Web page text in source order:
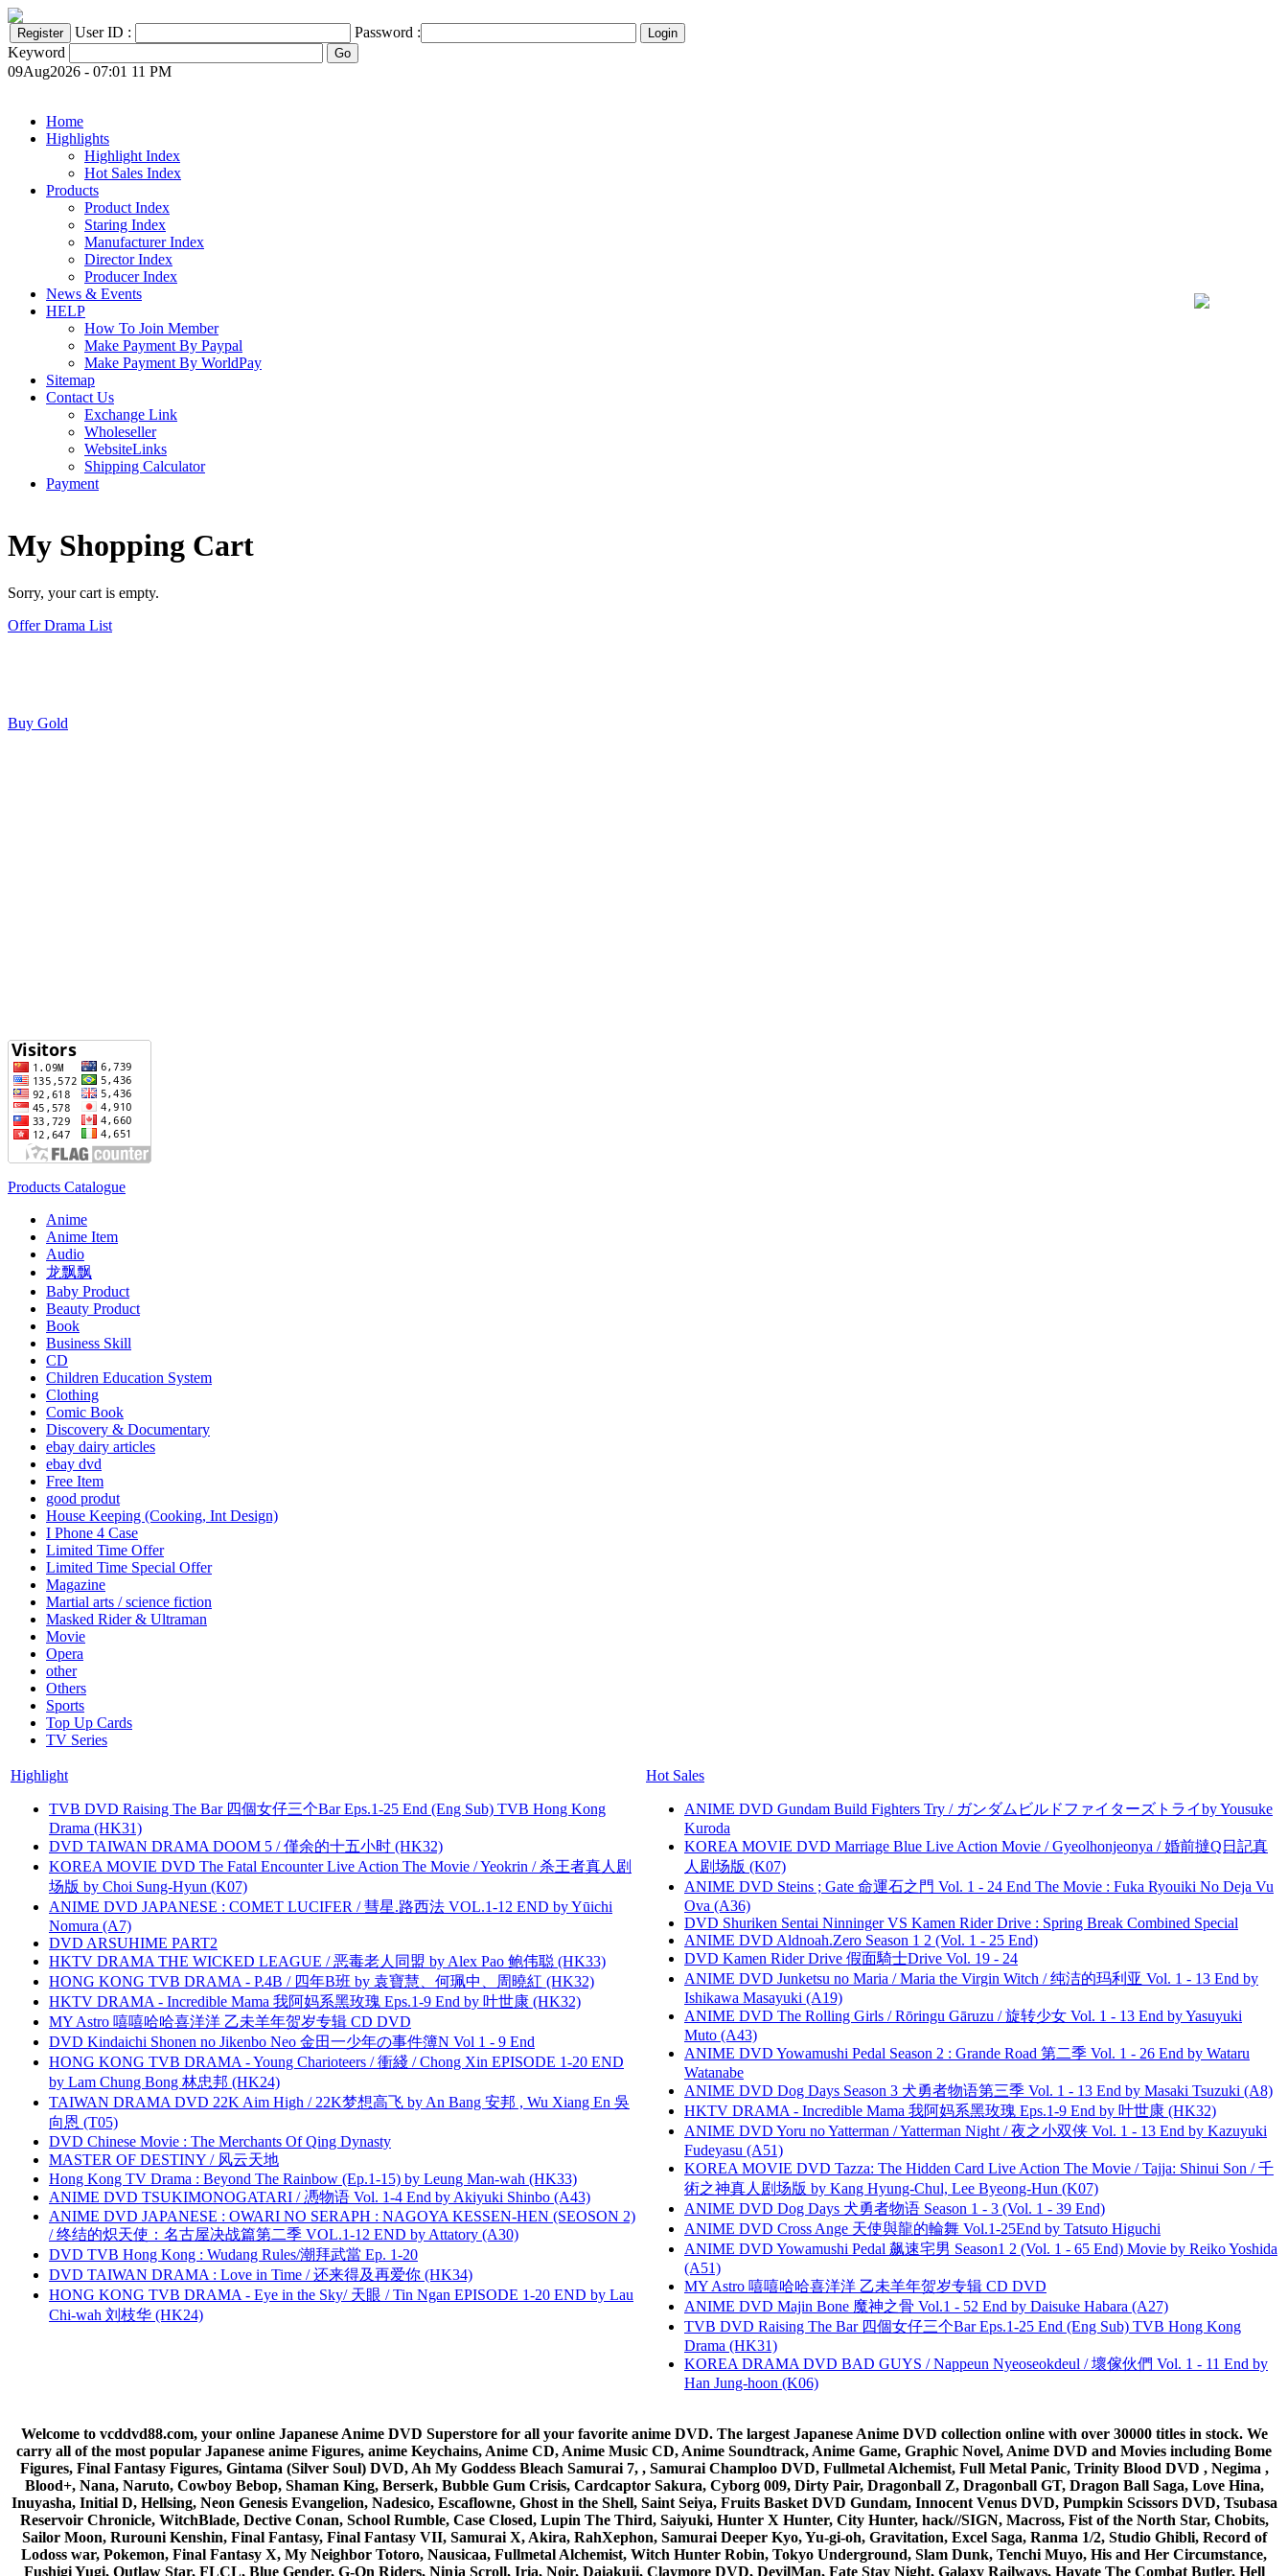
User ID :
Password :
Keyword
09Aug2026 - 07:01 11 PM
Home
Highlights
Highlight Index
Hot Sales Index
Products
Product Index
Staring Index
Manufacturer Index
Director Index
Producer Index
News & Events
HELP
How To Join Member
Make Payment By Paypal
Make Payment By WorldPay
Sitemap
Contact Us
Exchange Link
Wholeseller
WebsiteLinks
Shipping Calculator
Payment
My Shopping Cart
Sorry, your cart is empty.
Offer Drama List
Buy Gold
Products Catalogue
Anime
Anime Item
Audio
龙飘飘
Baby Product
Beauty Product
Book
Business Skill
CD
Children Education System
Clothing
Comic Book
Discovery & Documentary
ebay dairy articles
ebay dvd
Free Item
good produt
House Keeping (Cooking, Int Design)
I Phone 4 Case
Limited Time Offer
Limited Time Special Offer
Magazine
Martial arts / science fiction
Masked Rider & Ultraman
Movie
Opera
other
Others
Sports
Top Up Cards
TV Series
Highlight
TVB DVD Raising The Bar 四個女仔三个Bar Eps.1-25 End (Eng Sub) TVB Hong Kong
Drama (HK31)
DVD TAIWAN DRAMA DOOM 5 / 僅余的十五小时 (HK32)
KOREA MOVIE DVD The Fatal Encounter Live Action The Movie / Yeokrin / 杀王者真人剧
场版 by Choi Sung-Hyun (K07)
ANIME DVD JAPANESE : COMET LUCIFER / 彗星.路西法 VOL.1-12 END by Yūichi
Nomura (A7)
DVD ARSUHIME PART2
HKTV DRAMA THE WICKED LEAGUE / 恶毒老人同盟 by Alex Pao 鲍伟聪 (HK33)
HONG KONG TVB DRAMA - P.4B / 四年B班 by 袁寶慧、何珮中、周曉紅 (HK32)
HKTV DRAMA - Incredible Mama 我阿妈系黑玫瑰 Eps.1-9 End by 叶世康 (HK32)
MY Astro 嘻嘻哈哈喜洋洋 乙未羊年贺岁专辑 CD DVD
DVD Kindaichi Shonen no Jikenbo Neo 金田一少年の事件簿N Vol 1 - 9 End
HONG KONG TVB DRAMA - Young Charioteers / 衝綫 / Chong Xin EPISODE 1-20 END
by Lam Chung Bong 林忠邦 (HK24)
TAIWAN DRAMA DVD 22K Aim High / 22K梦想高飞 by An Bang 安邦 , Wu Xiang En 吳
向恩 (T05)
DVD Chinese Movie : The Merchants Of Qing Dynasty
MASTER OF DESTINY / 风云天地
Hong Kong TV Drama : Beyond The Rainbow (Ep.1-15) by Leung Man-wah (HK33)
ANIME DVD TSUKIMONOGATARI / 慿物语 Vol. 1-4 End by Akiyuki Shinbo (A43)
ANIME DVD JAPANESE : OWARI NO SERAPH : NAGOYA KESSEN-HEN (SEOSON 2)
/ 终结的炽天使：名古屋决战篇第二季 VOL.1-12 END by Attatory (A30)
DVD TVB Hong Kong : Wudang Rules/潮拜武當 Ep. 1-20
DVD TAIWAN DRAMA : Love in Time / 还来得及再爱你 (HK34)
HONG KONG TVB DRAMA - Eye in the Sky/ 天眼 / Tin Ngan EPISODE 1-20 END by Lau
Chi-wah 刘枝华 (HK24)
Hot Sales
ANIME DVD Gundam Build Fighters Try / ガンダムビルドファイターズトライby Yousuke
Kuroda
KOREA MOVIE DVD Marriage Blue Live Action Movie / Gyeolhonjeonya / 婚前撻Q日記真
人剧场版 (K07)
ANIME DVD Steins ; Gate 命運石之門 Vol. 1 - 24 End The Movie : Fuka Ryouiki No Deja Vu
Ova (A36)
DVD Shuriken Sentai Ninninger VS Kamen Rider Drive : Spring Break Combined Special
ANIME DVD Aldnoah.Zero Season 1 2 (Vol. 1 - 25 End)
DVD Kamen Rider Drive 假面騎士Drive Vol. 19 - 24
ANIME DVD Junketsu no Maria / Maria the Virgin Witch / 纯洁的玛利亚 Vol. 1 - 13 End by
Ishikawa Masayuki (A19)
ANIME DVD The Rolling Girls / Rōringu Gāruzu / 旋转少女 Vol. 1 - 13 End by Yasuyuki
Muto (A43)
ANIME DVD Yowamushi Pedal Season 2 : Grande Road 第二季 Vol. 1 - 26 End by Wataru
Watanabe
ANIME DVD Dog Days Season 3 犬勇者物语第三季 Vol. 1 - 13 End by Masaki Tsuzuki (A8)
HKTV DRAMA - Incredible Mama 我阿妈系黑玫瑰 Eps.1-9 End by 叶世康 (HK32)
ANIME DVD Yoru no Yatterman / Yatterman Night / 夜之小双侠 Vol. 1 - 13 End by Kazuyuki
Fudeyasu (A51)
KOREA MOVIE DVD Tazza: The Hidden Card Live Action The Movie / Tajja: Shinui Son / 千
術之神真人剧场版 by Kang Hyung-Chul, Lee Byeong-Hun (K07)
ANIME DVD Dog Days 犬勇者物语 Season 1 - 3 (Vol. 1 - 39 End)
ANIME DVD Cross Ange 天使與龍的輪舞 Vol.1-25End by Tatsuto Higuchi
ANIME DVD Yowamushi Pedal 飙速宅男 Season1 2 (Vol. 1 - 65 End) Movie by Reiko Yoshida
(A51)
MY Astro 嘻嘻哈哈喜洋洋 乙未羊年贺岁专辑 CD DVD
ANIME DVD Majin Bone 魔神之骨 Vol.1 - 52 End by Daisuke Habara (A27)
TVB DVD Raising The Bar 四個女仔三个Bar Eps.1-25 End (Eng Sub) TVB Hong Kong
Drama (HK31)
KOREA DRAMA DVD BAD GUYS / Nappeun Nyeoseokdeul / 壞傢伙們 Vol. 1 - 11 End by
Han Jung-hoon (K06)
Welcome to vcddvd88.com, your online Japanese Anime DVD Superstore for all your favorite anime DVD. The largest Japanese Anime DVD collection online with over 30000 titles in stock. We
carry all of the most popular Japanese anime Figures, anime Keychains, Anime CD, Anime Music CD, Anime Soundtrack, Anime Game, Graphic Novel, Anime DVD and Movies including Bome
Figures, Final Fantasy Figures, Gintama (Silver Soul) DVD, Ah My Goddess Bleach Samurai 7, , Samurai Champloo DVD, Fullmetal Alchemist, Full Metal Panic, Trinity Blood DVD , Negima ,
Blood+, Nana, Naruto, Cowboy Bebop, Shaman King, Berserk, Bubble Gum Crisis, Cardcaptor Sakura, Cyborg 009, Dirty Pair, Dragonball Z, Dragonball GT, Dragon Ball Saga, Love Hina,
Inuyasha, Initial D, Hellsing, Neon Genesis Evangelion, Nadesico, Escaflowne, Ghost in the Shell, Saint Seiya, Fruits Basket DVD Gundam, Innocent Venus DVD, Pumpkin Scissors DVD, Tsubasa
Reservoir Chronicle, WitchBlade, Dective Conan, School Rumble, Case Closed, Lupin The Third, Saiyuki, Hunter X Hunter, City Hunter, hack//SIGN, Macross, Fist of the North Star, Chobits,
Sailor Moon, Rurouni Kenshin, Final Fantasy, Final Fantasy VII, Samurai X, Akira, RahXephon, Samurai Deeper Kyo, Yu-gi-oh, Gravitation, Excel Saga, Ranma 1/2, Studio Ghibli, Record of
Lodoss war, Pokemon, Final Fantasy X, My Neighbor Totoro, Nausicaa, Fullmetal Alchemist, Witch Hunter Robin, Tokyo Underground, Slam Dunk, Tenchi Muyo, His and Her Circumstance,
Fushigi Yugi, Outlaw Star, FLCL, Blue Gender, G-On Riders, Ninja Scroll, Iria, Noir, Daiakuji, Claymore DVD, DevilMan, Fate Stay Night, Galaxy Railways, Hayate The Combat Butler, Hell